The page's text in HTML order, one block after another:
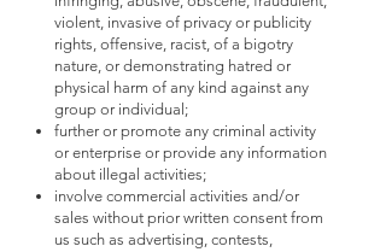
violent, invasive of privacy or publicity
rights, offensive, racist, of a bigotry
nature, or demonstrating hatred or
physical harm of any kind against any
group or individual;
further or promote any criminal activity
or enterprise or provide any information
about illegal activities;
involve commercial activities and/or
sales without prior written consent from
us such as advertising, contests,